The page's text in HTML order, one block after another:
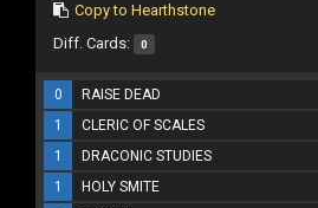
Copy to Hearthstone
Diff. Cards: 0
0 RAISE DEAD
1
CLERIC OF SCALES
1
DRACONIC STUDIES
1
HOLY SMITE